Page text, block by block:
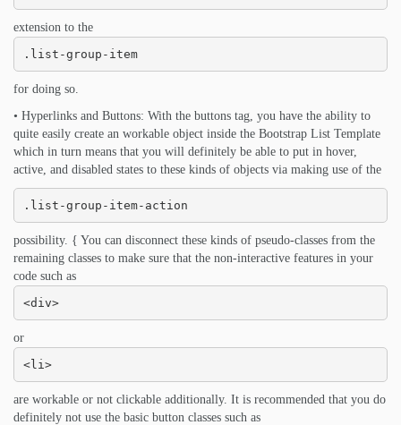
extension to the
.list-group-item
for doing so.
• Hyperlinks and Buttons: With the buttons tag, you have the ability to
quite easily create an workable object inside the Bootstrap List Template
which in turn means that you will definitely be able to put in hover,
active, and disabled states to these kinds of objects via making use of the
.list-group-item-action
possibility. { You can disconnect these kinds of pseudo-classes from the
remaining classes to make sure that the non-interactive features in your
code such as
<div>
or
<li>
are workable or not clickable additionally. It is recommended that you do
definitely not use the basic button classes such as